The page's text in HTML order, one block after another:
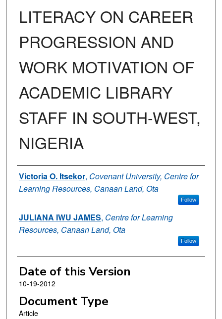
LITERACY ON CAREER
PROGRESSION AND
WORK MOTIVATION OF
ACADEMIC LIBRARY
STAFF IN SOUTH-WEST,
NIGERIA
Authors
Victoria O. Itsekor, Covenant University, Centre for
Learning Resources, Canaan Land, Ota
Follow
JULIANA IWU JAMES, Centre for Learning
Resources, Canaan Land, Ota
Follow
Date of this Version
10-19-2012
Document Type
Article